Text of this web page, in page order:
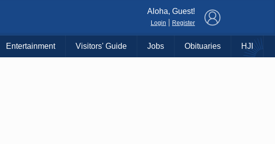
Aloha, Guest!
Login Register
Entertainment Visitors' Guide Jobs Obituaries HJI